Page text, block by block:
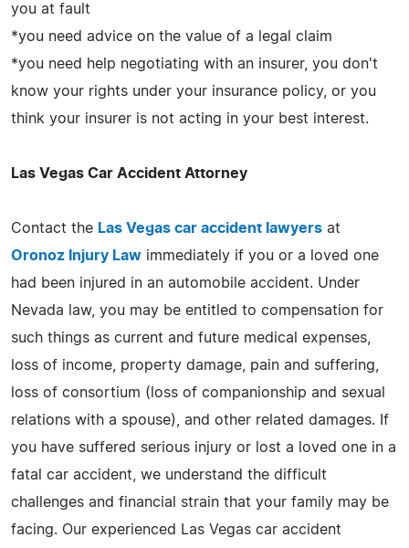
you at fault
*you need advice on the value of a legal claim
*you need help negotiating with an insurer, you don't
know your rights under your insurance policy, or you
think your insurer is not acting in your best interest.
Las Vegas Car Accident Attorney
Contact the Las Vegas car accident lawyers at
Oronoz Injury Law immediately if you or a loved one
had been injured in an automobile accident. Under
Nevada law, you may be entitled to compensation for
such things as current and future medical expenses,
loss of income, property damage, pain and suffering,
loss of consortium (loss of companionship and sexual
relations with a spouse), and other related damages. If
you have suffered serious injury or lost a loved one in a
fatal car accident, we understand the difficult
challenges and financial strain that your family may be
facing. Our experienced Las Vegas car accident